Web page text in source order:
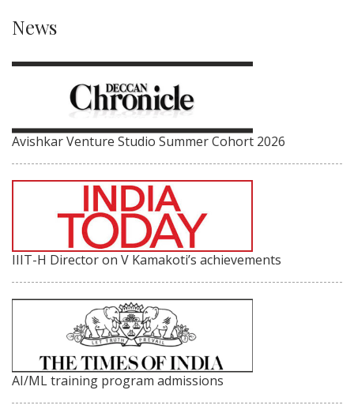
News
Avishkar Venture Studio Summer Cohort 2026
IIIT-H Director on V Kamakoti’s achievements
AI/ML training program admissions